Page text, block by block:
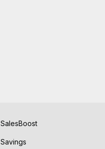
SalesBoost
Savings